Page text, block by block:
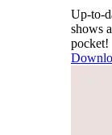
Up-to-
shows
pocket!